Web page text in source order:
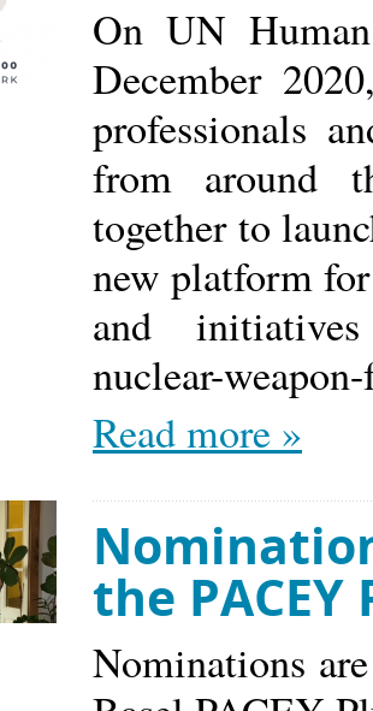
On UN
December
professionals
from around
together to
new platform
and
nuclear-
Read more »
the
Nominations